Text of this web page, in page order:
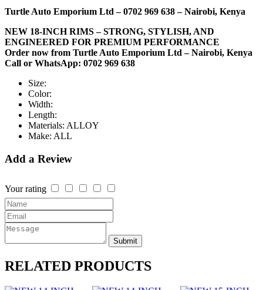
Turtle Auto Emporium Ltd – 0702 969 638 – Nairobi, Kenya
NEW 18-INCH RIMS – STRONG, STYLISH, AND
ENGINEERED FOR PREMIUM PERFORMANCE
Order now from Turtle Auto Emporium Ltd – Nairobi, Kenya
Call or WhatsApp: 0702 969 638
Size:
Color:
Width:
Length:
Materials: ALLOY
Make: ALL
Add a Review
Your rating
Submit
RELATED PRODUCTS